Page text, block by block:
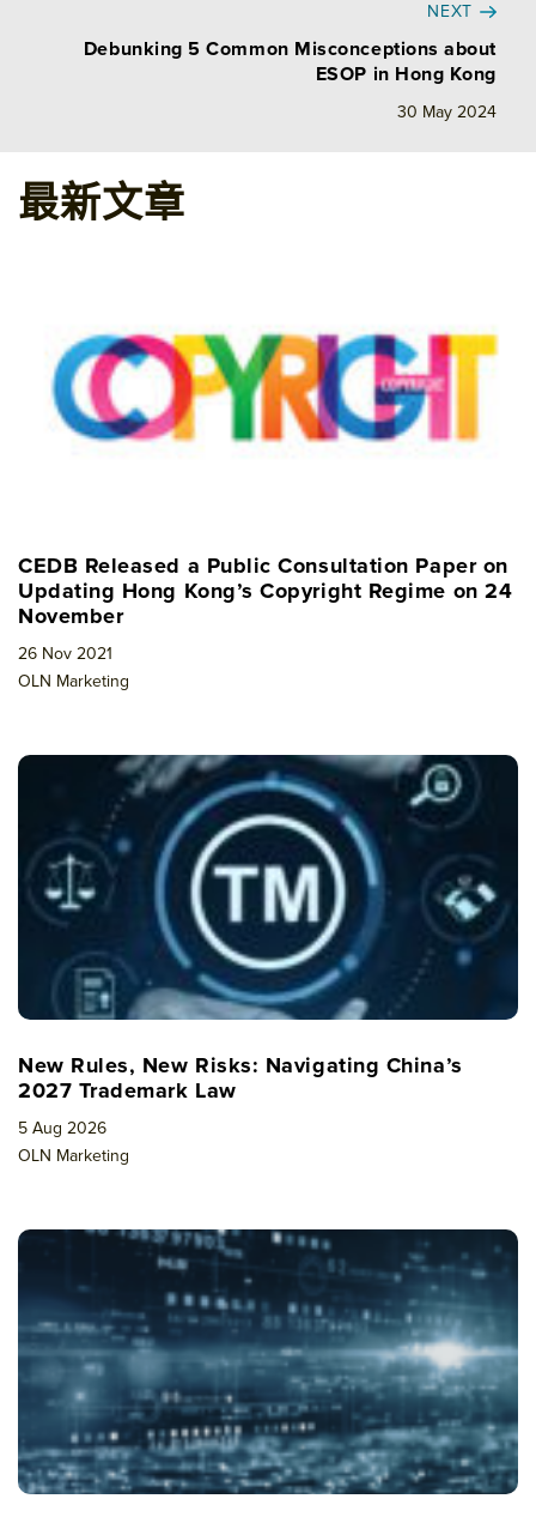
NEXT
Debunking 5 Common Misconceptions about
ESOP in Hong Kong
30 May 2024
最新文章
CEDB Released a Public Consultation Paper on
Updating Hong Kong’s Copyright Regime on 24
November
26 Nov 2021
OLN Marketing
New Rules, New Risks: Navigating China’s
2027 Trademark Law
5 Aug 2026
OLN Marketing